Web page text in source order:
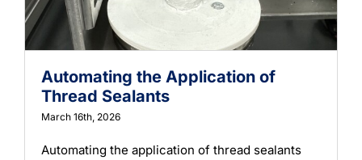
Automating the Application of
Thread Sealants
March 16th, 2026
Automating the application of thread sealants